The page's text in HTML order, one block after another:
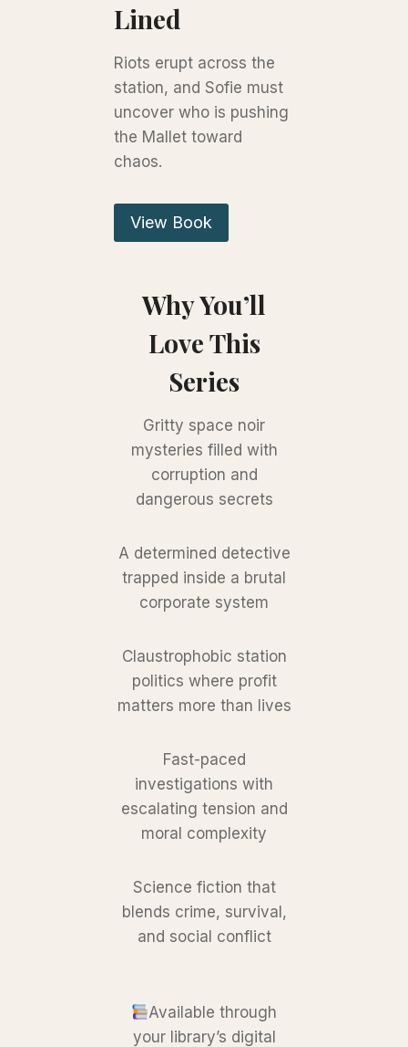
Lined
Riots erupt across the
station, and Sofie must
uncover who is pushing
the Mallet toward
chaos.
View Book
Why You’ll
Love This
Series
Gritty space noir
mysteries filled with
corruption and
dangerous secrets
A determined detective
trapped inside a brutal
corporate system
Claustrophobic station
politics where profit
matters more than lives
Fast-paced
investigations with
escalating tension and
moral complexity
Science fiction that
blends crime, survival,
and social conflict
Available through
your library’s digital